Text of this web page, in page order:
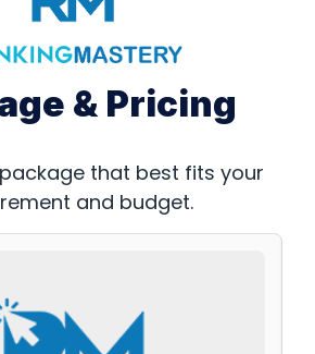
& Pricing
that best fits your
and budget.